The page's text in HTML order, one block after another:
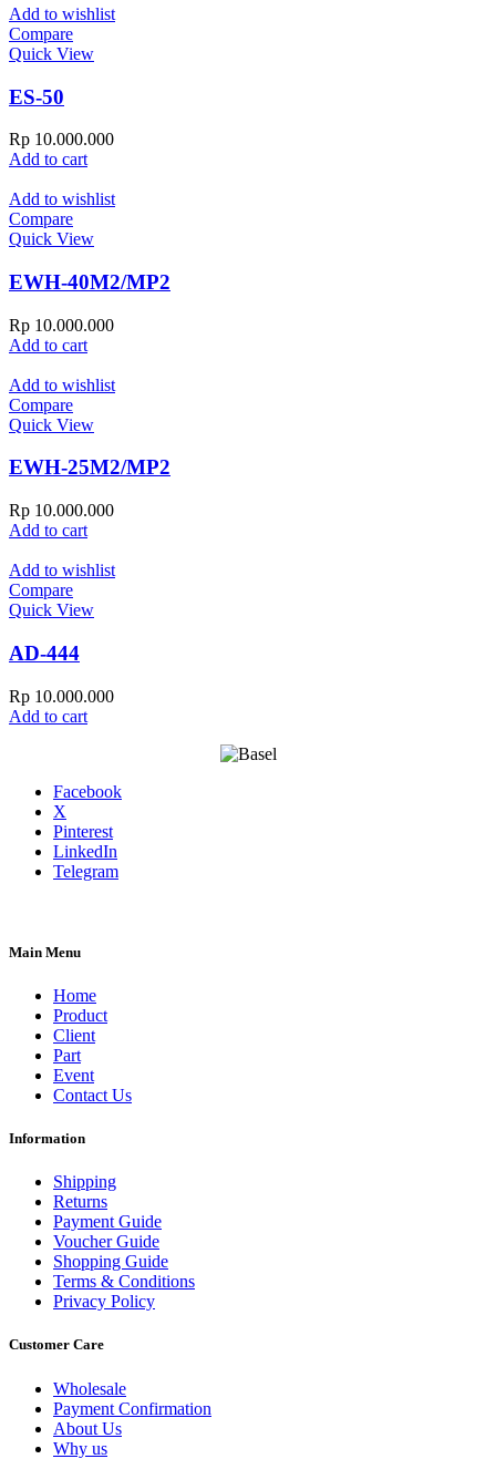
Add to wishlist
Compare
Quick View
ES-50
Rp 10.000.000
Add to cart
Add to wishlist
Compare
Quick View
EWH-40M2/MP2
Rp 10.000.000
Add to cart
Add to wishlist
Compare
Quick View
EWH-25M2/MP2
Rp 10.000.000
Add to cart
Add to wishlist
Compare
Quick View
AD-444
Rp 10.000.000
Add to cart
Facebook
X
Pinterest
LinkedIn
Telegram
Main Menu
Home
Product
Client
Part
Event
Contact Us
Information
Shipping
Returns
Payment Guide
Voucher Guide
Shopping Guide
Terms & Conditions
Privacy Policy
Customer Care
Wholesale
Payment Confirmation
About Us
Why us